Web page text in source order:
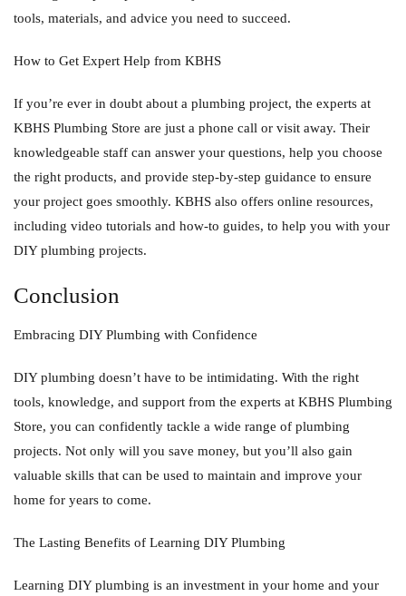
tools, materials, and advice you need to succeed.
How to Get Expert Help from KBHS
If you’re ever in doubt about a plumbing project, the experts at
KBHS Plumbing Store are just a phone call or visit away. Their
knowledgeable staff can answer your questions, help you choose
the right products, and provide step-by-step guidance to ensure
your project goes smoothly. KBHS also offers online resources,
including video tutorials and how-to guides, to help you with your
DIY plumbing projects.
Conclusion
Embracing DIY Plumbing with Confidence
DIY plumbing doesn’t have to be intimidating. With the right
tools, knowledge, and support from the experts at KBHS Plumbing
Store, you can confidently tackle a wide range of plumbing
projects. Not only will you save money, but you’ll also gain
valuable skills that can be used to maintain and improve your
home for years to come.
The Lasting Benefits of Learning DIY Plumbing
Learning DIY plumbing is an investment in your home and your